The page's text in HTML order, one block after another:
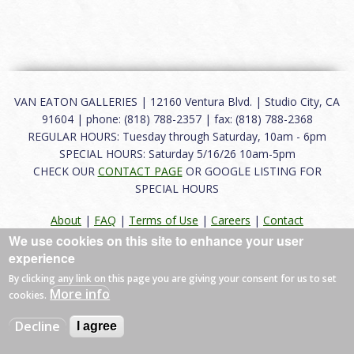
VAN EATON GALLERIES | 12160 Ventura Blvd. | Studio City, CA
91604 | phone: (818) 788-2357 | fax: (818) 788-2368
REGULAR HOURS: Tuesday through Saturday, 10am - 6pm
SPECIAL HOURS: Saturday 5/16/26 10am-5pm
CHECK OUR CONTACT PAGEOR GOOGLE LISTING FOR
SPECIAL HOURS
About | FAQ | Terms of Use | Careers | Contact
© 2026 Van Eaton Galleries All rights reserved.
We use cookies on this site to enhance your user
experience
By clicking any link on this page you are giving your consent for us to set
cookies. More info
Decline
I agree